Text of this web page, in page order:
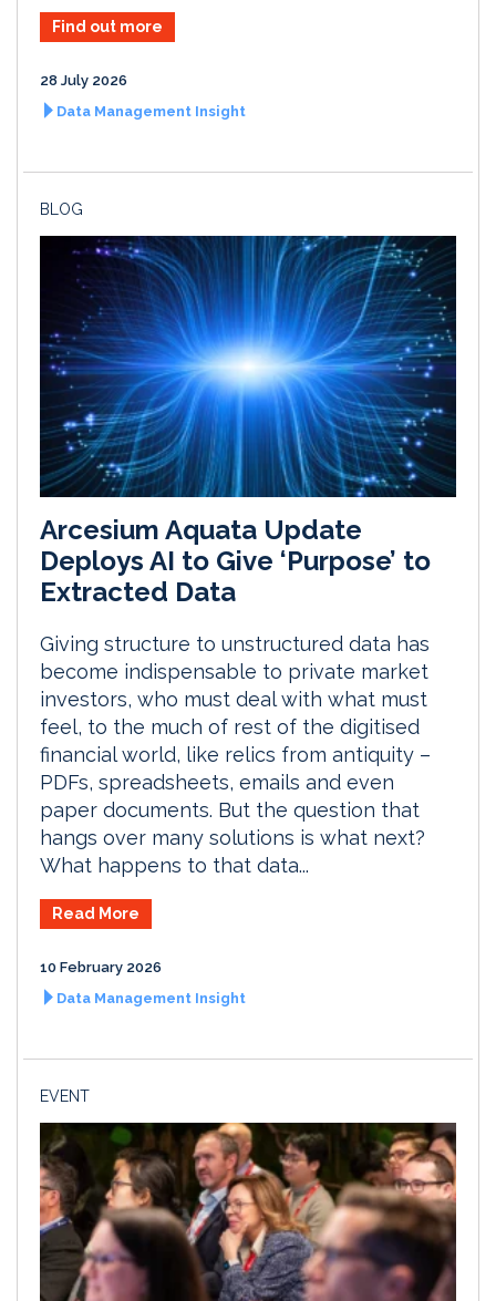
Find out more
28 July 2026
Data Management Insight
BLOG
Arcesium Aquata Update
Deploys AI to Give ‘Purpose’ to
Extracted Data
Giving structure to unstructured data has
become indispensable to private market
investors, who must deal with what must
feel, to the much of rest of the digitised
financial world, like relics from antiquity –
PDFs, spreadsheets, emails and even
paper documents. But the question that
hangs over many solutions is what next?
What happens to that data...
Read More
10 February 2026
Data Management Insight
EVENT